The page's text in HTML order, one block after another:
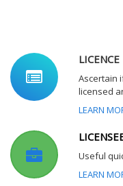
Ascertain
licensed
LEARN
Useful
LEARN